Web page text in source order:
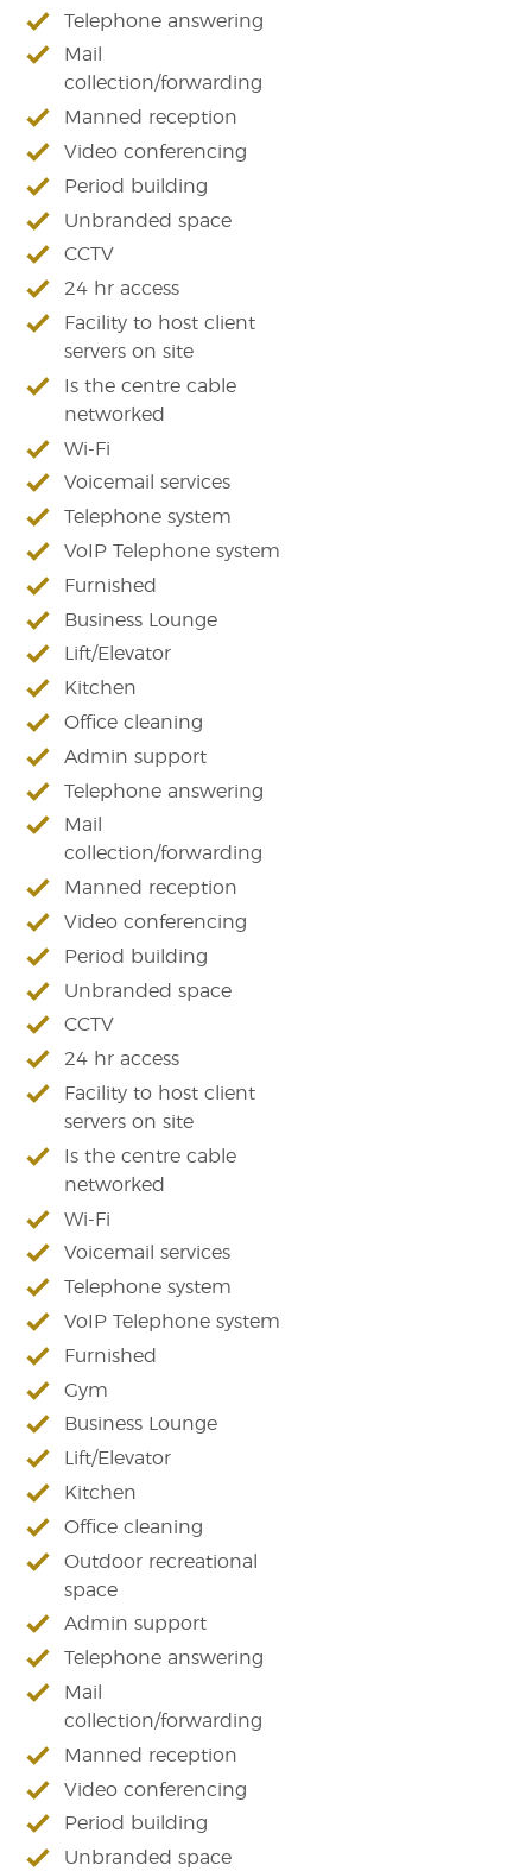
Telephone answering
Mail
collection/forwarding
Manned reception
Video conferencing
Period building
Unbranded space
CCTV
24 hr access
Facility to host client
servers on site
Is the centre cable
networked
Wi-Fi
Voicemail services
Telephone system
VoIP Telephone system
Furnished
Business Lounge
Lift/Elevator
Kitchen
Office cleaning
Admin support
Telephone answering
Mail
collection/forwarding
Manned reception
Video conferencing
Period building
Unbranded space
CCTV
24 hr access
Facility to host client
servers on site
Is the centre cable
networked
Wi-Fi
Voicemail services
Telephone system
VoIP Telephone system
Furnished
Gym
Business Lounge
Lift/Elevator
Kitchen
Office cleaning
Outdoor recreational
space
Admin support
Telephone answering
Mail
collection/forwarding
Manned reception
Video conferencing
Period building
Unbranded space